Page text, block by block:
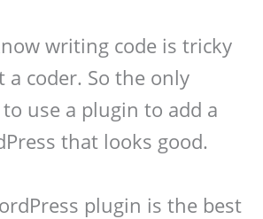
writing code is tricky
a coder. So the only
use a plugin to add a
that looks good.
plugin is the best